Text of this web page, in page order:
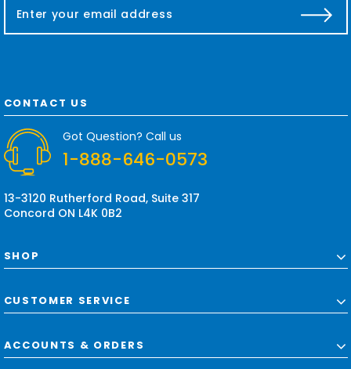
a
d
d
e
s
CONTACT US
Got Question? Call us
1-888-646-0573
13-3120 Rutherford Road, Suite 317
Concord ON L4K 0B2
SHOP
CUSTOMER SERVICE
ACCOUNTS & ORDERS